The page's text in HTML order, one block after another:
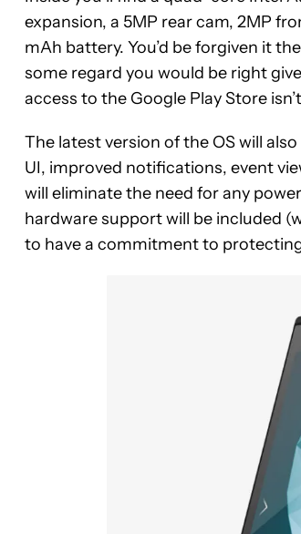
expansion, a 5MP rear cam, 2MP
mAh battery. You’d be forgiven it
some regard you would be right
access to the Google Play Store
The latest version of the OS will
UI, improved notifications, event
will eliminate the need for any power
hardware support will be included
to have a commitment to